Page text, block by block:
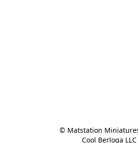
© Matstation
Cool Berloga LLC